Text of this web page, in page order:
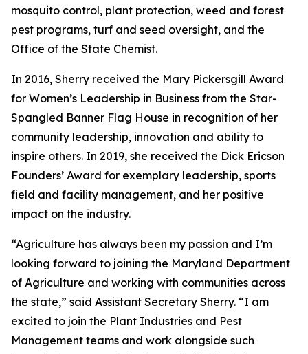
mosquito control, plant protection, weed and forest
pest programs, turf and seed oversight, and the
Office of the State Chemist.
In 2016, Sherry received the Mary Pickersgill Award
for Women’s Leadership in Business from the Star-
Spangled Banner Flag House in recognition of her
community leadership, innovation and ability to
inspire others. In 2019, she received the Dick Ericson
Founders’ Award for exemplary leadership, sports
field and facility management, and her positive
impact on the industry.
“Agriculture has always been my passion and I’m
looking forward to joining the Maryland Department
of Agriculture and working with communities across
the state,” said Assistant Secretary Sherry. “I am
excited to join the Plant Industries and Pest
Management teams and work alongside such